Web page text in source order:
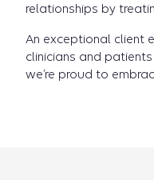
relationships by
An exceptional client
clinicians and
we’re proud to